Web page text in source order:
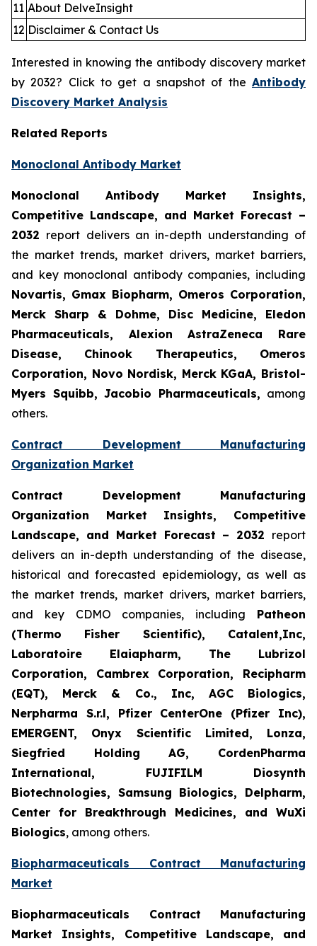
11 About DelveInsight
12 Disclaimer & Contact Us
Interested in knowing the antibody discovery market
by 2032? Click to get a snapshot of the Antibody
Discovery Market Analysis
Related Reports
Monoclonal Antibody Market
Monoclonal Antibody Market Insights,
Competitive Landscape, and Market Forecast –
2032 report delivers an in-depth understanding of
the market trends, market drivers, market barriers,
and key monoclonal antibody companies, including
Novartis, Gmax Biopharm, Omeros Corporation,
Merck Sharp & Dohme, Disc Medicine, Eledon
Pharmaceuticals, Alexion AstraZeneca Rare
Disease, Chinook Therapeutics, Omeros
Corporation, Novo Nordisk, Merck KGaA, Bristol-
Myers Squibb, Jacobio Pharmaceuticals, among
others.
Contract Development Manufacturing
Organization Market
Contract Development Manufacturing
Organization Market Insights, Competitive
Landscape, and Market Forecast – 2032 report
delivers an in-depth understanding of the disease,
historical and forecasted epidemiology, as well as
the market trends, market drivers, market barriers,
and key CDMO companies, including Patheon
(Thermo Fisher Scientific), Catalent,Inc,
Laboratoire Elaiapharm, The Lubrizol
Corporation, Cambrex Corporation, Recipharm
(EQT), Merck & Co., Inc, AGC Biologics,
Nerpharma S.r.l, Pfizer CenterOne (Pfizer Inc),
EMERGENT, Onyx Scientific Limited, Lonza,
Siegfried Holding AG, CordenPharma
International, FUJIFILM Diosynth
Biotechnologies, Samsung Biologics, Delpharm,
Center for Breakthrough Medicines, and WuXi
Biologics, among others.
Biopharmaceuticals Contract Manufacturing
Market
Biopharmaceuticals Contract Manufacturing
Market Insights, Competitive Landscape, and